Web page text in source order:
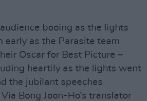
booing as the lights
early as the Parasite team
Oscar for Best Picture –
heartily as the lights went
the jubilant speeches
Bong Joon-Ho’s translator